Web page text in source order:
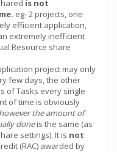
is not
eg- 2 projects, one
efficient application,
extremely inefficient
Resource share
project may only
few days, the other
of Tasks every single
of time is obviously
however the amount of
doneis the same (as
settings). It is not
(RAC) awarded by